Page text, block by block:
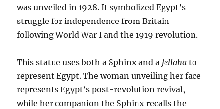
was unveiled in 1928. It symbolized Egypt’s
struggle for independence from Britain
following World War I and the 1919 revolution.
This statue uses both a Sphinx and a fellaha to
represent Egypt. The woman unveiling her face
represents Egypt’s post-revolution revival,
while her companion the Sphinx recalls the